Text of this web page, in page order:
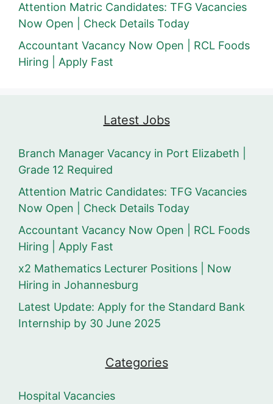
Attention Matric Candidates: TFG Vacancies
Now Open | Check Details Today
Accountant Vacancy Now Open | RCL Foods
Hiring | Apply Fast
Latest Jobs
Branch Manager Vacancy in Port Elizabeth |
Grade 12 Required
Attention Matric Candidates: TFG Vacancies
Now Open | Check Details Today
Accountant Vacancy Now Open | RCL Foods
Hiring | Apply Fast
x2 Mathematics Lecturer Positions | Now
Hiring in Johannesburg
Latest Update: Apply for the Standard Bank
Internship by 30 June 2025
Categories
Hospital Vacancies